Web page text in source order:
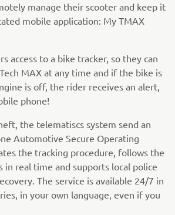
manage their scooter and keep it
mobile application: My TMAX
access to a bike tracker, so they can
MAX at any time and if the bike is
is off, the rider receives an alert,
phone!
the telematiscs system send an
Automotive Secure Operating
the tracking procedure, follows the
in real time and supports local police
The service is available 24/7 in
in your own language, even if you